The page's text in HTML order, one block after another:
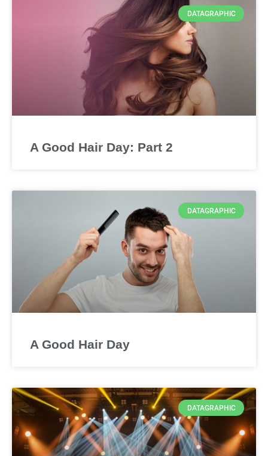
DATAGRAPHIC
A Good Hair Day: Part 2
DATAGRAPHIC
A Good Hair Day
DATAGRAPHIC